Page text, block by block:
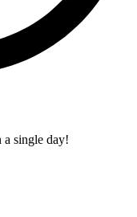
single day!